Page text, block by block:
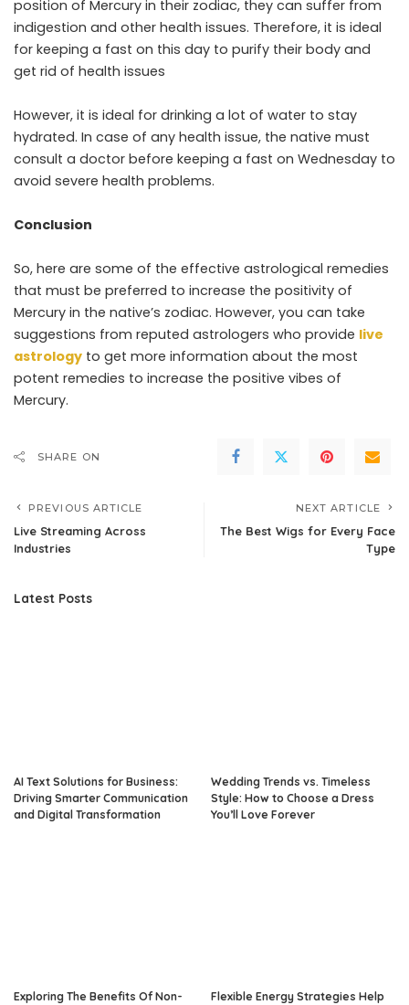
position of Mercury in their zodiac, they can suffer from
indigestion and other health issues. Therefore, it is ideal
for keeping a fast on this day to purify their body and
get rid of health issues
However, it is ideal for drinking a lot of water to stay
hydrated. In case of any health issue, the native must
consult a doctor before keeping a fast on Wednesday to
avoid severe health problems.
Conclusion
So, here are some of the effective astrological remedies
that must be preferred to increase the positivity of
Mercury in the native’s zodiac. However, you can take
suggestions from reputed astrologers who provide live
astrology to get more information about the most
potent remedies to increase the positive vibes of
Mercury.
SHARE ON
PREVIOUS ARTICLE
Live Streaming Across
Industries
NEXT ARTICLE
The Best Wigs for Every Face
Type‍
Latest Posts
AI Text Solutions for Business:
Driving Smarter Communication
and Digital Transformation
Wedding Trends vs. Timeless
Style: How to Choose a Dress
You’ll Love Forever
Exploring The Benefits Of Non-
Flexible Energy Strategies Help